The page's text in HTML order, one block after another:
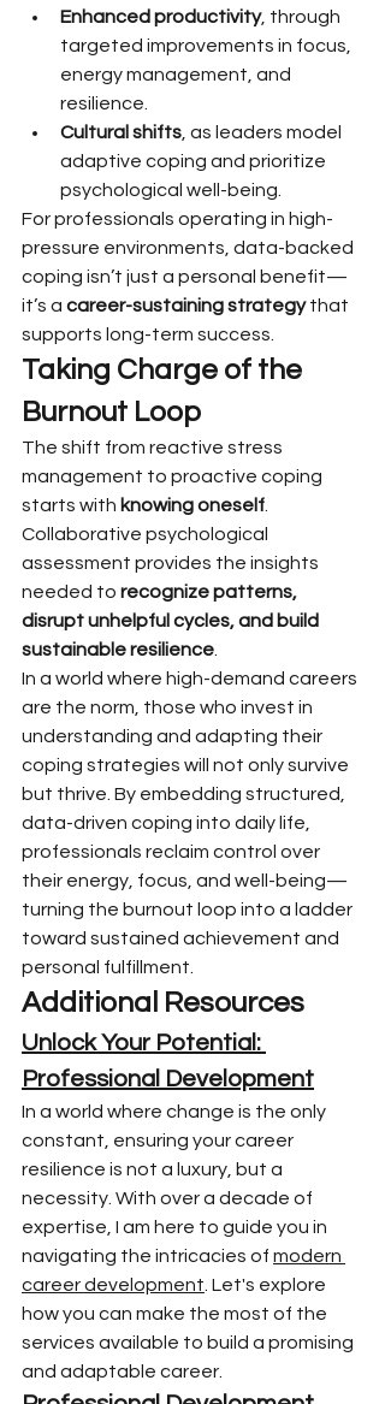
Enhanced productivity, through
targeted improvements in focus,
energy management, and
resilience.
Cultural shifts , as leaders model
adaptive coping and prioritize
psychological well-being.
For professionals operating in high-
pressure environments, data-backed
coping isn’t just a personal benefit—
it’s a career-sustaining strategy that
supports long-term success.
Taking Charge of the
Burnout Loop
The shift from reactive stress
management to proactive coping
starts with knowing oneself
Collaborative psychological
assessment provides the insights
needed to recognize patterns,
disrupt unhelpful cycles, and build
sustainable resilience
In a world where high-demand careers
are the norm, those who invest in
understanding and adapting their
coping strategies will not only survive
but thrive. By embedding structured,
data-driven coping into daily life,
professionals reclaim control over
their energy, focus, and well-being—
turning the burnout loop into a ladder
toward sustained achievement and
personal fulfillment.
Additional Resources
Unlock Your Potential:
Professional Development
In a world where change is the only
constant, ensuring your career
resilience is not a luxury, but a
necessity. With over a decade of
expertise, I am here to guide you in
navigating the intricacies of modern
career development . Let's explore
how you can make the most of the
services available to build a promising
and adaptable career.